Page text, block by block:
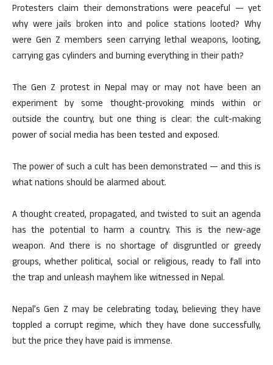
Protesters claim their demonstrations were peaceful — yet
why were jails broken into and police stations looted? Why
were Gen Z members seen carrying lethal weapons, looting,
carrying gas cylinders and burning everything in their path?
The Gen Z protest in Nepal may or may not have been an
experiment by some thought-provoking minds within or
outside the country, but one thing is clear: the cult-making
power of social media has been tested and exposed.
The power of such a cult has been demonstrated — and this is
what nations should be alarmed about.
A thought created, propagated, and twisted to suit an agenda
has the potential to harm a country. This is the new-age
weapon. And there is no shortage of disgruntled or greedy
groups, whether political, social or religious, ready to fall into
the trap and unleash mayhem like witnessed in Nepal.
Nepal’s Gen Z may be celebrating today, believing they have
toppled a corrupt regime, which they have done successfully,
but the price they have paid is immense.